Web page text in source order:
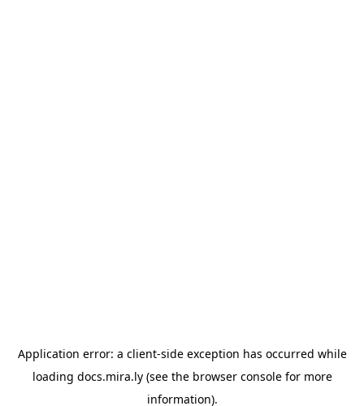
Application error: a client-side exception has occurred while
loading docs.mira.ly(see the browser consolefor more
information).